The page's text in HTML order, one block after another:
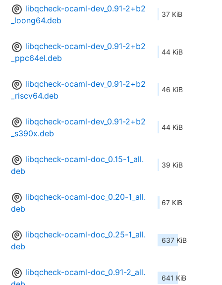
libqcheck-ocaml-dev_0.91-2+b2
_loong64.deb
37 KiB
libqcheck-ocaml-dev_0.91-2+b2
_ppc64el.deb
44 KiB
libqcheck-ocaml-dev_0.91-2+b2
_riscv64.deb
46 KiB
libqcheck-ocaml-dev_0.91-2+b2
_s390x.deb
44 KiB
libqcheck-ocaml-doc_0.15-1_all.
deb
39 KiB
libqcheck-ocaml-doc_0.20-1_all.
deb
67 KiB
libqcheck-ocaml-doc_0.25-1_all.
deb
637 KiB
libqcheck-ocaml-doc_0.91-2_all.
641 KiB